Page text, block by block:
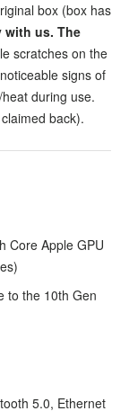
box (box has
with us. The
scratches on the
signs of
during use.
back).
Core Apple GPU
to the 10th Gen
5.0, Ethernet